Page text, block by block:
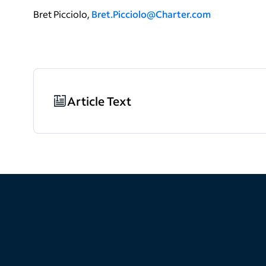
Bret Picciolo, Bret.Picciolo@Charter.com
Article Text